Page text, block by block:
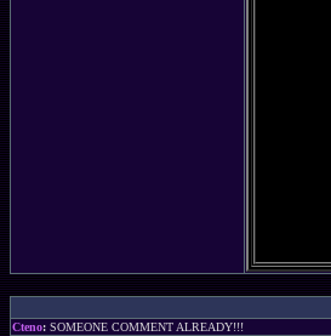
Cteno: SOMEONE COMMENT ALREADY!!!